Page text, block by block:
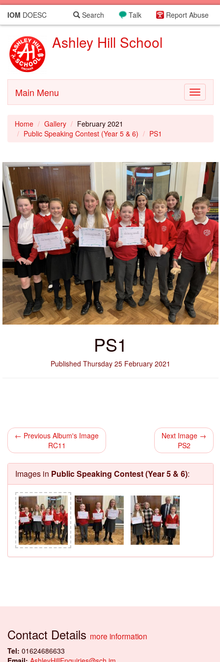
IOM DOESC Report Abuse
Talk
Search
Ashley Hill School
Toggle
Main Menu
Home Gallery
February 2021
Public Speaking Contest (Year 5 & 6)
PS1
PS1
Published Thursday 25 February 2021
← Previous Album's Image
RC11
Next Image →
PS2
Images in Public Speaking Contest (Year 5 & 6):
Contact Details more information
Tel: 01624686633